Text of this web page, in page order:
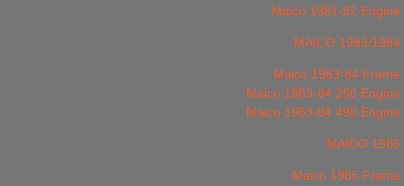
Maico 1981-82 Engine
MAICO 1983/1984
Maico 1983-84 Frame
Maico 1983-84 250 Engine
Maico 1983-84 490 Engine
MAICO 1985
Maico 1985 Frame